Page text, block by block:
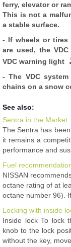
ferry, elevator or
This is not a
a stable surface.
- If wheels or tires
are used, the
VDC warning light
- The VDC
chains on a snow
See also:
Sentra in the Market
The Sentra has
it remains a
performance and
Fuel
NISSAN
octane rating of at
octane number 96).
Locking with inside
Inside lock To lock
knob to the lock
without the key,